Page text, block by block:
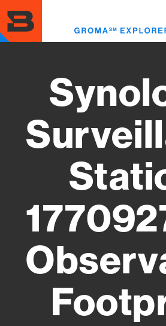
to
main
content